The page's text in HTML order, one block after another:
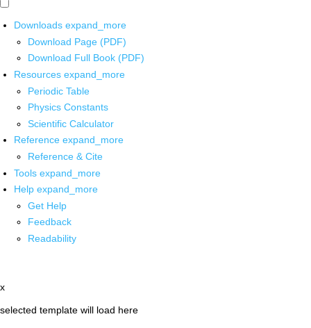
Downloads expand_more
Download Page (PDF)
Download Full Book (PDF)
Resources expand_more
Periodic Table
Physics Constants
Scientific Calculator
Reference expand_more
Reference & Cite
Tools expand_more
Help expand_more
Get Help
Feedback
Readability
x
selected template will load here